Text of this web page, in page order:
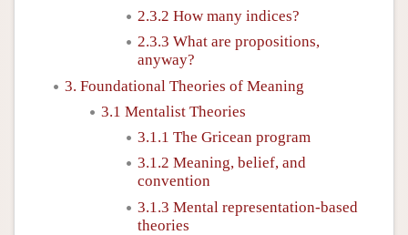
2.3.2 How many indices?
2.3.3 What are propositions,
anyway?
3. Foundational Theories of Meaning
3.1 Mentalist Theories
3.1.1 The Gricean program
3.1.2 Meaning, belief, and
convention
3.1.3 Mental representation-based
theories